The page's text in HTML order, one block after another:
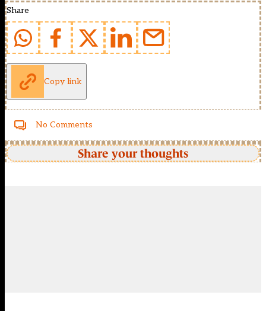
Share
Copy link
No Comments
Share your thoughts